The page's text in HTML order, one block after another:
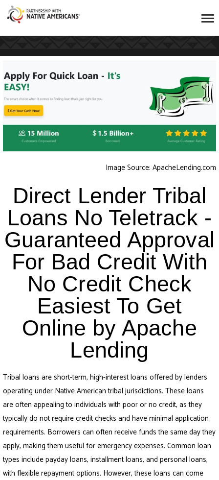
Image Source: ApacheLending.com
Direct Lender Tribal
Loans No Teletrack -
Guaranteed Approval
For Bad Credit With
No Credit Check
Easiest To Get
Online by Apache
Lending
Tribal loans are short-term, high-interest loans offered by lenders
operating under Native American tribal jurisdictions. These loans
are often appealing to individuals with poor or no credit, as they
typically do not require credit checks and have minimal application
requirements. Borrowers can often receive funds the same day they
apply, making them useful for emergency expenses. Common loan
types include payday loans, installment loans, and personal loans,
with flexible repayment options. However, these loans can come